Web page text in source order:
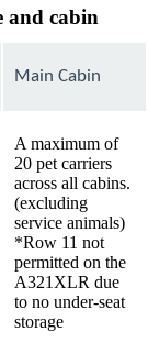
and cabin
Main Cabin
A maximum of
20 pet carriers
across all cabins.
(excluding
service animals)
*Row 11 not
permitted on the
A321XLR due
to no under-seat
storage